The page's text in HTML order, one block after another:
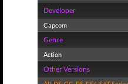
Developer
Capcom
Genre
Action
Other Versions